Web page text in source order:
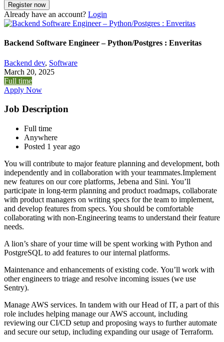
Already have an account? Login
Backend Software Engineer – Python/Postgres : Enveritas
Backend dev, Software
March 20, 2025
Full time
Apply Now
Job Description
Full time
Anywhere
Posted 1 year ago
You will contribute to major feature planning and development, both
independently and in collaboration with your teammates.Implement
new features on our core platforms, Jebena and Sini. You’ll
participate in long-term planning and product roadmaps, collaborate
with product managers on writing specs for the team to implement,
and develop features from specs. You should be comfortable
collaborating with non-Engineering teams to understand their feature
needs.
A lion’s share of your time will be spent working with Python and
PostgreSQL to add features to our internal platforms.
Maintenance and enhancements of existing code. You’ll work with
other engineers to triage and resolve incoming issues (we use
Sentry).
Manage AWS services. In tandem with our Head of IT, a part of this
role includes helping manage our AWS account, including
reviewing our CI/CD setup and proposing ways to further automate
and secure our setup, including expanding our usage of Terraform.